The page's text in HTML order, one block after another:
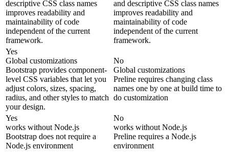
descriptive CSS class names
improves readability and
maintainability of code
independent of the current
framework.
and descriptive CSS class names
improves readability and
maintainability of code
independent of the current
framework.
Yes
Global customizations
Bootstrap provides component-
level CSS variables that let you
adjust colors, sizes, spacing,
radius, and other styles to match
your design.
No
Global customizations
Preline requires changing class
names one by one at build time to
do customization
Yes
works without Node.js
Bootstrap does not require a
Node.js environment
No
works without Node.js
Preline requires a Node.js
environment